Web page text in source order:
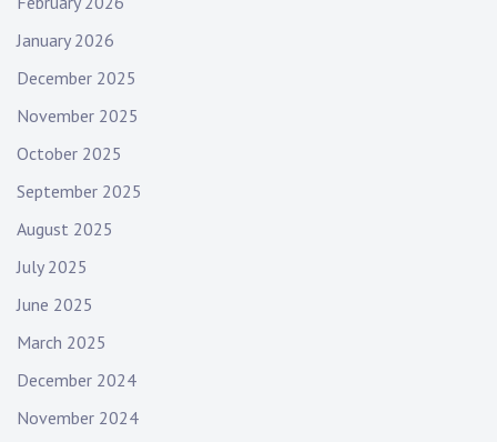
January 2026
December 2025
November 2025
October 2025
September 2025
August 2025
July 2025
June 2025
March 2025
December 2024
November 2024